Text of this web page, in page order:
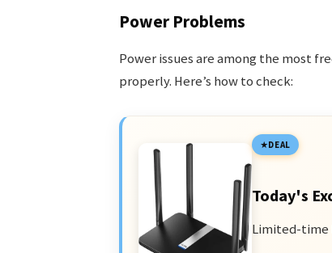
Power Problems
Power issues are among the most
properly. Here’s how to check:
DEAL
Today's
Limited-time